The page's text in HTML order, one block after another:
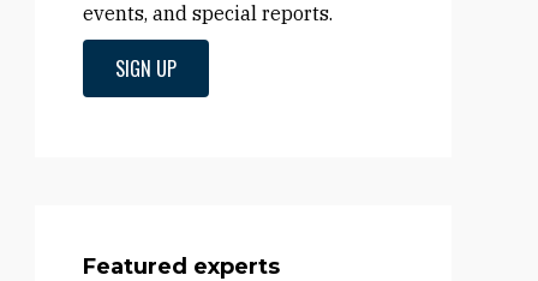
events, and special reports.
SIGN UP
Featured experts